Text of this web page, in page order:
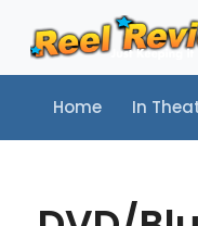
Home In
Home In Theaters